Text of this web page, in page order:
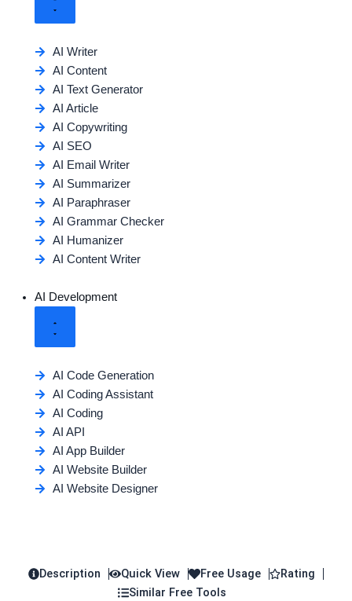
AI Writer
AI Content
AI Text Generator
AI Article
AI Copywriting
AI SEO
AI Email Writer
AI Summarizer
AI Paraphraser
AI Grammar Checker
AI Humanizer
AI Content Writer
AI Development
AI Code Generation
AI Coding Assistant
AI Coding
AI API
AI App Builder
AI Website Builder
AI Website Designer
Description Quick View Free Usage
Rating
Similar Free Tools